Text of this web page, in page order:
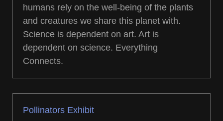
humans rely on the well-being of the plants
and creatures we share this planet with.
Science is dependent on art. Art is
dependent on science. Everything
Connects.
Pollinators Exhibit